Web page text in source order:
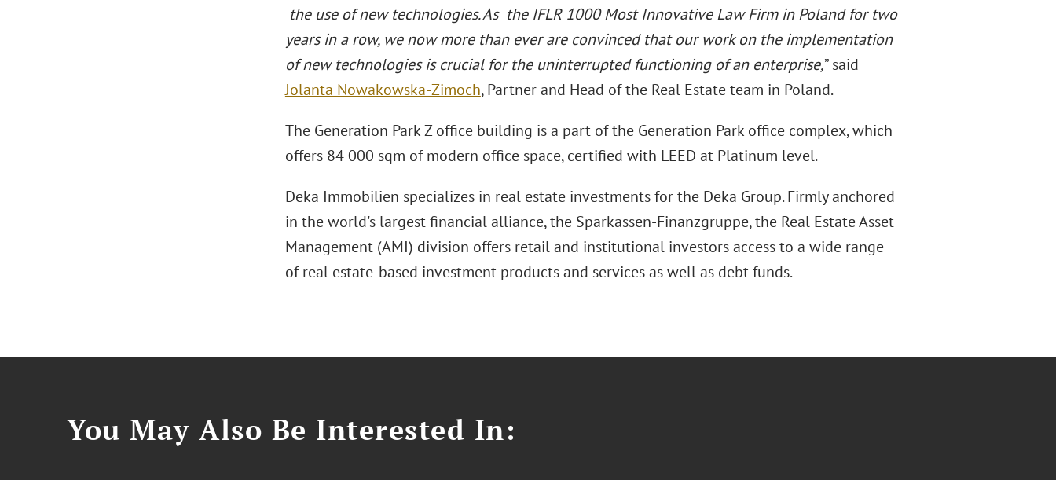
the use of new technologies. As the IFLR 1000 Most Innovative Law Firm in Poland for two
years in a row, we now more than ever are convinced that our work on the implementation
of new technologies is crucial for the uninterrupted functioning of an enterprise,” said
Jolanta Nowakowska-Zimoch, Partner and Head of the Real Estate team in Poland.
The Generation Park Z office building is a part of the Generation Park office complex, which
offers 84 000 sqm of modern office space, certified with LEED at Platinum level.
Deka Immobilien specializes in real estate investments for the Deka Group. Firmly anchored
in the world's largest financial alliance, the Sparkassen-Finanzgruppe, the Real Estate Asset
Management (AMI) division offers retail and institutional investors access to a wide range
of real estate-based investment products and services as well as debt funds.
You May Also Be Interested In: